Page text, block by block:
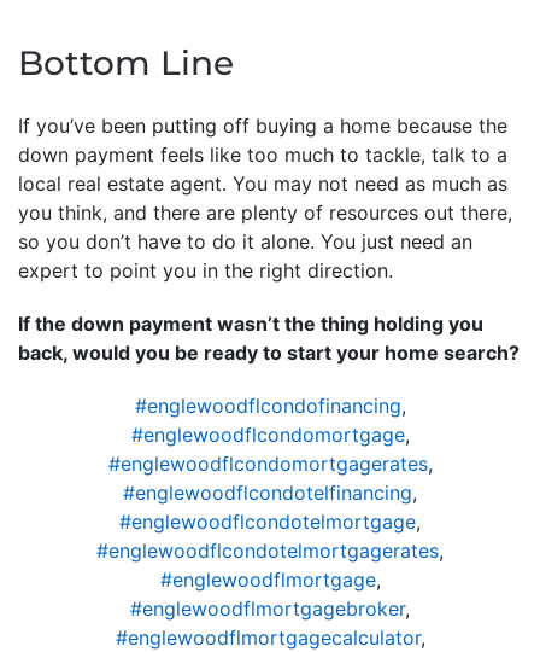
Bottom Line
If you’ve been putting off buying a home because the
down payment feels like too much to tackle, talk to a
local real estate agent. You may not need as much as
you think, and there are plenty of resources out there,
so you don’t have to do it alone. You just need an
expert to point you in the right direction.
If the down payment wasn’t the thing holding you
back, would you be ready to start your home search?
#englewoodflcondofinancing,
#englewoodflcondomortgage,
#englewoodflcondomortgagerates,
#englewoodflcondotelfinancing,
#englewoodflcondotelmortgage,
#englewoodflcondotelmortgagerates,
#englewoodflmortgage,
#englewoodflmortgagebroker,
#englewoodflmortgagecalculator,